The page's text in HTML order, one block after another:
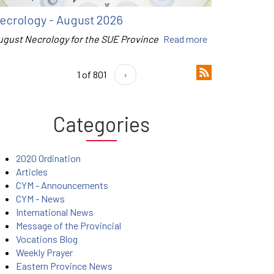
- August 2026
Necrology for the SUE Province Read more
1 of 801 ›
Categories
2020 Ordination
Articles
CYM - Announcements
CYM - News
International News
Message of the Provincial
Vocations Blog
Weekly Prayer
Eastern Province News